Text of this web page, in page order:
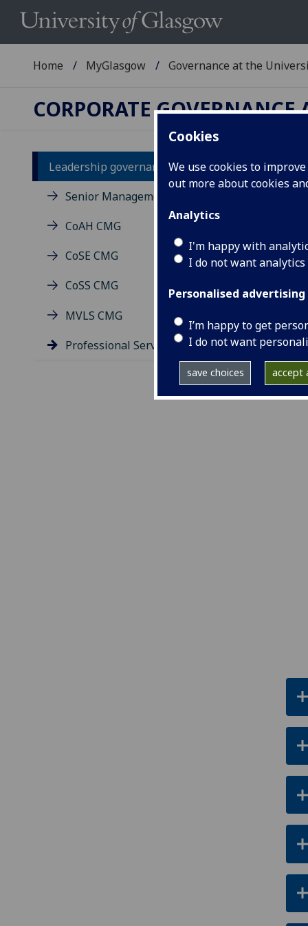
Cookies
We use cookies to
out more about cookies
Analytics
I'm happy with
I do not want
Personalised advertising
I’m happy to get
I do not want
save choices accept
Home MyGlasgow Governance at the
CORPORATE
Leadership governance
Senior Management Group
CoAH CMG
CoSE CMG
CoSS CMG
MVLS CMG
Professional Services Group